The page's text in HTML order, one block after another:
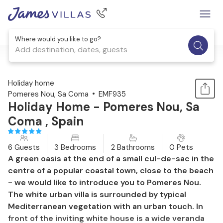
Where would you like to go?
Add destination, dates, guests
1 / 47
Holiday home
Pomeres Nou, Sa Coma
EMF935
Holiday Home - Pomeres Nou, Sa
Coma , Spain
6 Guests 3 Bedrooms 2 Bathrooms 0 Pets
A green oasis at the end of a small cul-de-sac in the
centre of a popular coastal town, close to the beach
- we would like to introduce you to Pomeres Nou.
The white urban villa is surrounded by typical
Mediterranean vegetation with an urban touch. In
front of the inviting white house is a wide veranda